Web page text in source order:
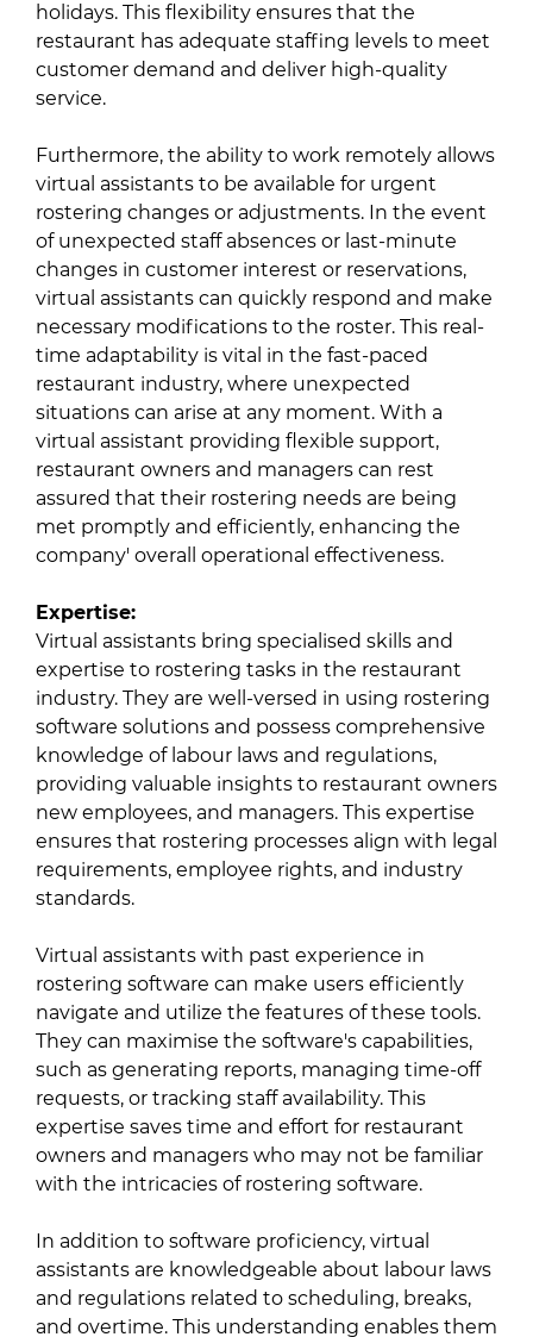
holidays. This flexibility ensures that the
restaurant has adequate staffing levels to meet
customer demand and deliver high-quality
service.
Furthermore, the ability to work remotely allows
virtual assistants to be available for urgent
rostering changes or adjustments. In the event
of unexpected staff absences or last-minute
changes in customer interest or reservations,
virtual assistants can quickly respond and make
necessary modifications to the roster. This real-
time adaptability is vital in the fast-paced
restaurant industry, where unexpected
situations can arise at any moment. With a
virtual assistant providing flexible support,
restaurant owners and managers can rest
assured that their rostering needs are being
met promptly and efficiently, enhancing the
company' overall operational effectiveness.
Expertise:
Virtual assistants bring specialised skills and
expertise to rostering tasks in the restaurant
industry. They are well-versed in using rostering
software solutions and possess comprehensive
knowledge of labour laws and regulations,
providing valuable insights to restaurant owners
new employees, and managers. This expertise
ensures that rostering processes align with legal
requirements, employee rights, and industry
standards.
Virtual assistants with past experience in
rostering software can make users efficiently
navigate and utilize the features of these tools.
They can maximise the software's capabilities,
such as generating reports, managing time-off
requests, or tracking staff availability. This
expertise saves time and effort for restaurant
owners and managers who may not be familiar
with the intricacies of rostering software.
In addition to software proficiency, virtual
assistants are knowledgeable about labour laws
and regulations related to scheduling, breaks,
and overtime. This understanding enables them